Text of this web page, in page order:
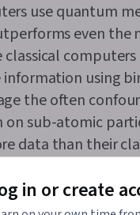
use quantum
even
classical
information using
the often
sub-atomic
data than their
that quantum
in or create